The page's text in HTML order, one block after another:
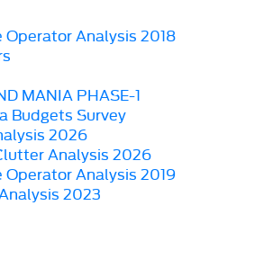
Analysis 2018
MANIA PHASE-1
Budgets Survey
2026
Analysis 2026
Analysis 2019
2023